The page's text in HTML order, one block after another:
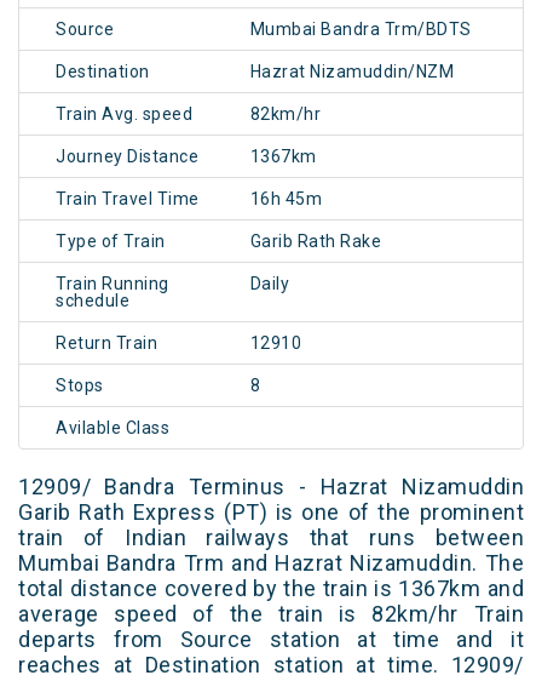
Source Mumbai Bandra Trm/BDTS
Destination Hazrat Nizamuddin/NZM
Train Avg. speed 82km/hr
Journey Distance 1367km
Train Travel Time 16h 45m
Type of Train Garib Rath Rake
Train Running
schedule
Daily
Return Train 12910
Stops 8
Avilable Class
12909/ Bandra Terminus - Hazrat Nizamuddin
Garib Rath Express (PT) is one of the prominent
train of Indian railways that runs between
Mumbai Bandra Trm and Hazrat Nizamuddin. The
total distance covered by the train is 1367km and
average speed of the train is 82km/hr Train
departs from Source station at time and it
reaches at Destination station at time. 12909/